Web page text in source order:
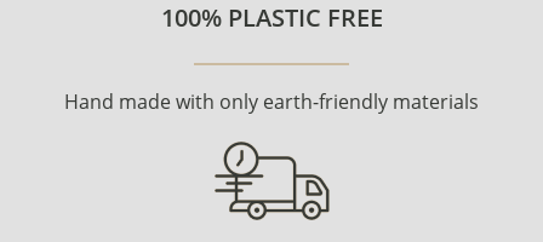
100% PLASTIC FREE
Hand made with only earth-friendly materials